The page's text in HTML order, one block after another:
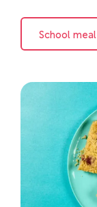
School